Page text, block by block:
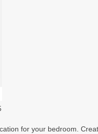
for your bedroom.